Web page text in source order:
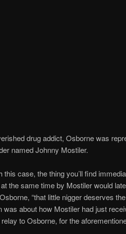
drug addict, Osborne was
named Johnny Mostiler.
this case, the thing you’ll find
the same time by Mostiler would
“that little nigger deserves
was about how Mostiler had just
to Osborne, for the